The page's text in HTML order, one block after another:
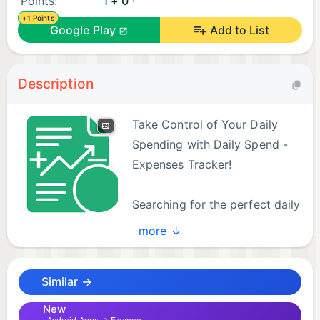
+1 Points
Google Play Add to List
Description
Take Control of Your Daily
Spending with Daily Spend -
Expenses Tracker!
Searching for the perfect daily
expense tracker? Look no
further! Daily Spend is a smart and simple money
track your income and expenses. Gain valuable
insights into your spending habits and finally
more ↓
Similar →
New